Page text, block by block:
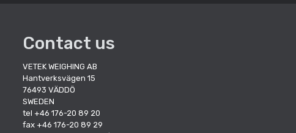
Contact us
VETEK WEIGHING AB
Hantverksvägen 15
76493 VÄDDÖ
SWEDEN
tel +46 176-20 89 20
fax +46 176-20 89 29